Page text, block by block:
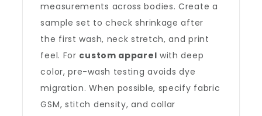
measurements across bodies. Create a
sample set to check shrinkage after
the first wash, neck stretch, and print
feel. For custom apparel with deep
color, pre-wash testing avoids dye
migration. When possible, specify fabric
GSM, stitch density, and collar